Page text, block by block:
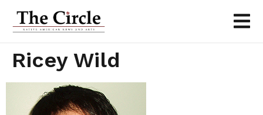
Ricey Wild